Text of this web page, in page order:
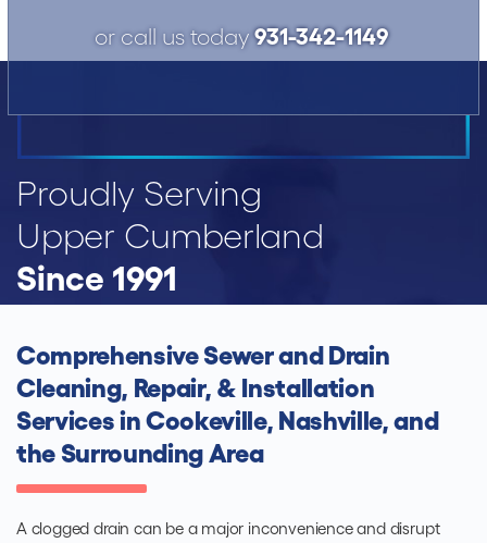
or call us today931-342-1149
Proudly Serving
Upper Cumberland
Since 1991
Comprehensive Sewer and Drain
Cleaning, Repair, & Installation
Services in Cookeville, Nashville, and
the Surrounding Area
A clogged drain can be a major inconvenience and disrupt